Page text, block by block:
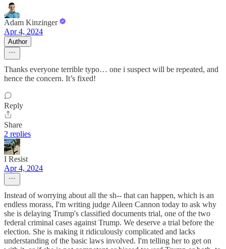
Adam Kinzinger
Apr 4, 2024
Author
Thanks everyone terrible typo… one i suspect will be repeated, and
hence the concern. It’s fixed!
Reply
Share
2 replies
I Resist
Apr 4, 2024
Instead of worrying about all the sh-- that can happen, which is an
endless morass, I'm writing judge Aileen Cannon today to ask why
she is delaying Trump's classified documents trial, one of the two
federal criminal cases against Trump. We deserve a trial before the
election. She is making it ridiculously complicated and lacks
understanding of the basic laws involved. I'm telling her to get on